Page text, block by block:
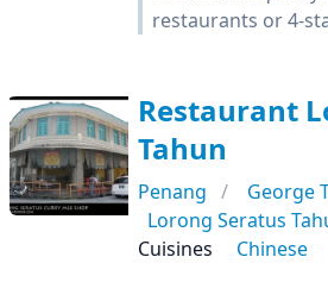
restaurants or 4-
Restaurant
Tahun
Penang
George
Lorong Seratus
Cuisines
Chinese